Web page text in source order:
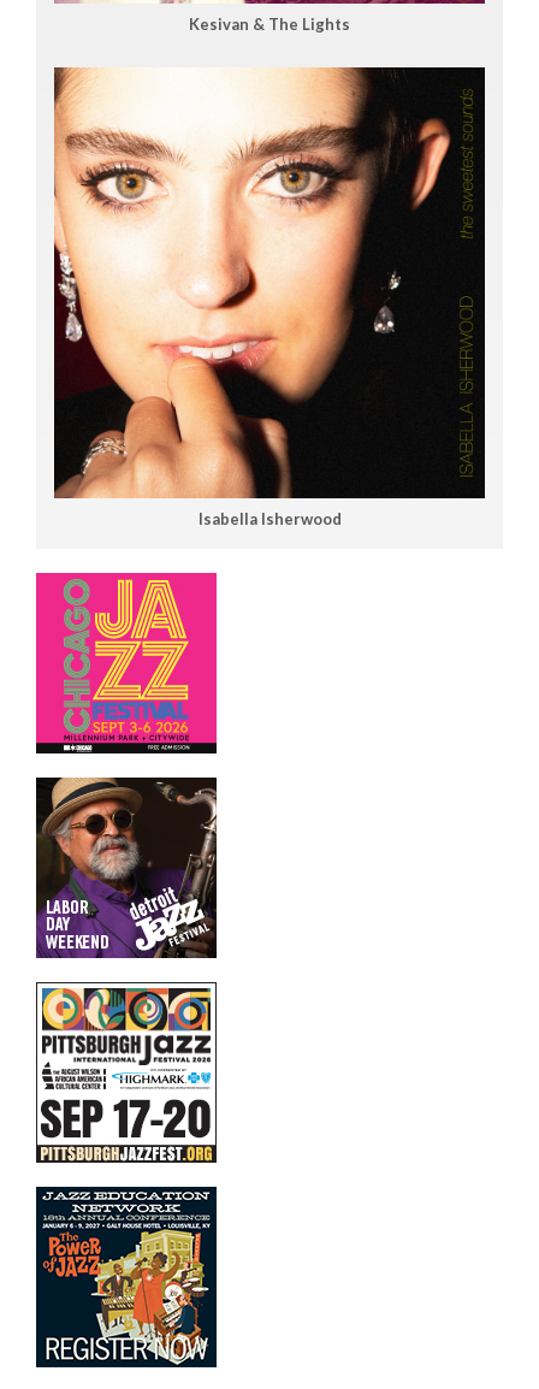
Kesivan & The Lights
Isabella Isherwood